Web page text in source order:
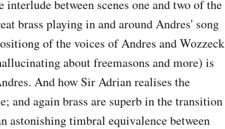
between scenes one and two of the
brass playing in and around Andres' song
of the voices of Andres and Wozzeck
about freemasons and more) is
And how Sir Adrian realises the
and again brass are superb in the transition
astonishing timbral equivalence between